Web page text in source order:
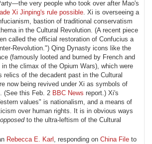
very people who took over after Mao's
Xi Jinping's rule possible. Xi is overseeing a
bastion of traditional conservatism
in the Cultural Revolution. (A recent piece
called the official restoration of Confucius a
Revolution.") Qing Dynasty icons like the
(famously looted and burned by French and
in the climax of the Opium Wars), which were
relics of the decadent past in the Cultural
now being revived under Xi as symbols of
(See this Feb. 2 BBC News report.) Xi's
values" is nationalism, and a means of
over human rights. It is in obvious ways
to the ultra-leftism of the Cultural
Rebecca E. Karl , responding on China File to